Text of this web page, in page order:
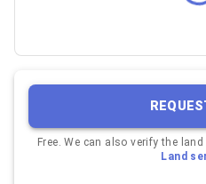
Free. We can also verify the
Land